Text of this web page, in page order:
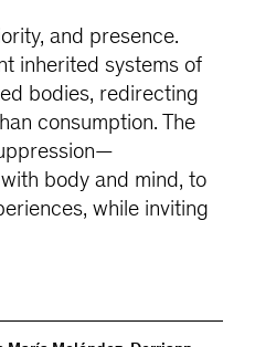
and presence.
inherited systems of
bodies, redirecting
consumption. The
body and mind, to
while inviting